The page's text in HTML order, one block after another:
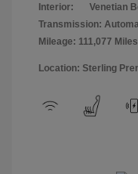
Interior:
Venetian
Transmission:
Mileage: 111,077 Miles
Location: Sterling